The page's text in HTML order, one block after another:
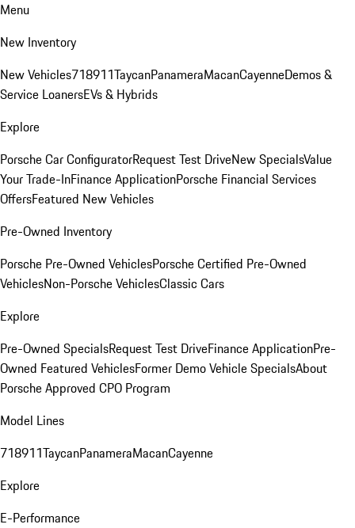
Menu
New Inventory
New Vehicles718911TaycanPanameraMacanCayenneDemos &
Service LoanersEVs & Hybrids
Explore
Porsche Car ConfiguratorRequest Test DriveNew SpecialsValue
Your Trade-InFinance ApplicationPorsche Financial Services
OffersFeatured New Vehicles
Pre-Owned Inventory
Porsche Pre-Owned VehiclesPorsche Certified Pre-Owned
VehiclesNon-Porsche VehiclesClassic Cars
Explore
Pre-Owned SpecialsRequest Test DriveFinance ApplicationPre-
Owned Featured VehiclesFormer Demo Vehicle SpecialsAbout
Porsche Approved CPO Program
Model Lines
718911TaycanPanameraMacanCayenne
Explore
E-Performance